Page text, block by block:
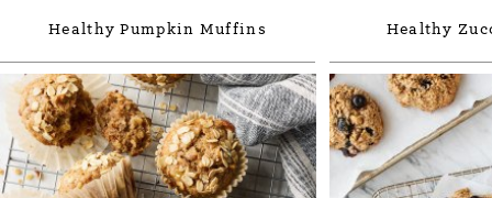
Healthy Pumpkin Muffins Healthy